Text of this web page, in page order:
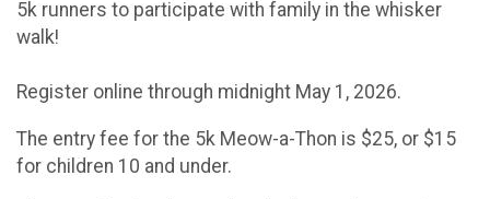
5k runners to participate with family in the whisker
walk!
Register online through midnight May 1, 2026.
The entry fee for the 5k Meow-a-Thon is $25, or $15
for children 10 and under.